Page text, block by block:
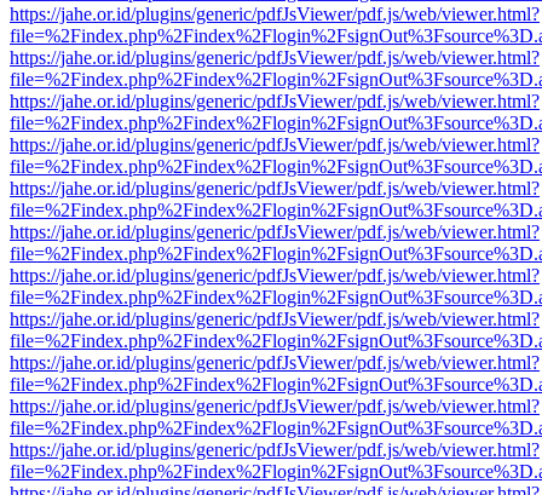
https://jahe.or.id/plugins/generic/pdfJsViewer/pdf.js/web/viewer.html?
https://jahe.or.id/plugins/generic/pdfJsViewer/pdf.js/web/viewer.html?
https://jahe.or.id/plugins/generic/pdfJsViewer/pdf.js/web/viewer.html?
https://jahe.or.id/plugins/generic/pdfJsViewer/pdf.js/web/viewer.html?
https://jahe.or.id/plugins/generic/pdfJsViewer/pdf.js/web/viewer.html?
https://jahe.or.id/plugins/generic/pdfJsViewer/pdf.js/web/viewer.html?
https://jahe.or.id/plugins/generic/pdfJsViewer/pdf.js/web/viewer.html?
https://jahe.or.id/plugins/generic/pdfJsViewer/pdf.js/web/viewer.html?
https://jahe.or.id/plugins/generic/pdfJsViewer/pdf.js/web/viewer.html?
https://jahe.or.id/plugins/generic/pdfJsViewer/pdf.js/web/viewer.html?
https://jahe.or.id/plugins/generic/pdfJsViewer/pdf.js/web/viewer.html?